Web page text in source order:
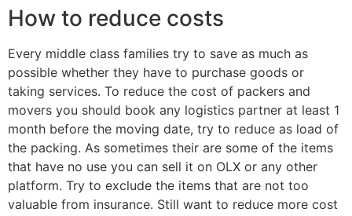
How to reduce costs
Every middle class families try to save as much as
possible whether they have to purchase goods or
taking services. To reduce the cost of packers and
movers you should book any logistics partner at least 1
month before the moving date, try to reduce as load of
the packing. As sometimes their are some of the items
that have no use you can sell it on OLX or any other
platform. Try to exclude the items that are not too
valuable from insurance. Still want to reduce more cost